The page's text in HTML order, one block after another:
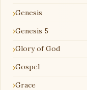
Genesis
Genesis 5
Glory of God
Gospel
Grace